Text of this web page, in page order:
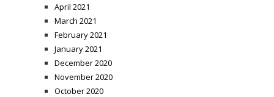
April 2021
March 2021
February 2021
January 2021
December 2020
November 2020
October 2020